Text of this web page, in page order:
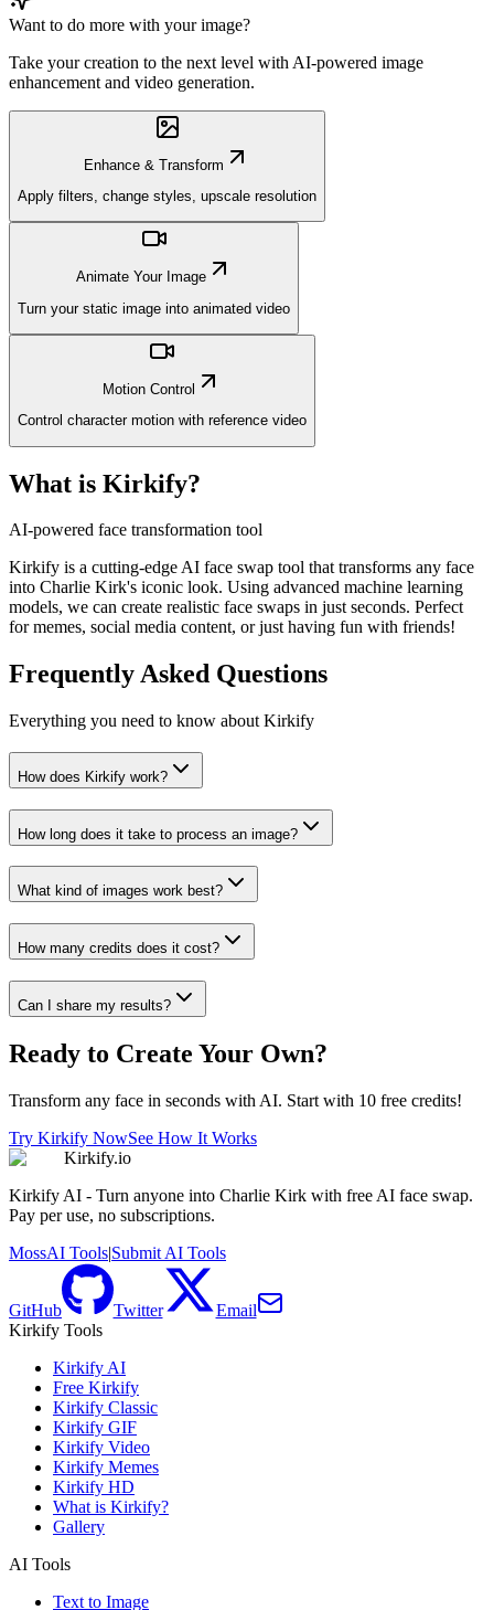
Want to do more with your image?
Take your creation to the next level with AI-powered image
enhancement and video generation.
Enhance & Transform
Apply filters, change styles, upscale resolution
Animate Your Image
Turn your static image into animated video
Motion Control
Control character motion with reference video
What is Kirkify?
AI-powered face transformation tool
Kirkify is a cutting-edge AI face swap tool that transforms any face
into Charlie Kirk's iconic look. Using advanced machine learning
models, we can create realistic face swaps in just seconds. Perfect
for memes, social media content, or just having fun with friends!
Frequently Asked Questions
Everything you need to know about Kirkify
How does Kirkify work?
How long does it take to process an image?
What kind of images work best?
How many credits does it cost?
Can I share my results?
Ready to Create Your Own?
Transform any face in seconds with AI. Start with 10 free credits!
Try Kirkify NowSee How It Works
Kirkify.io
Kirkify AI - Turn anyone into Charlie Kirk with free AI face swap.
Pay per use, no subscriptions.
MossAI Tools|Submit AI Tools
GitHub Twitter
Email
Kirkify Tools
Kirkify AI
Free Kirkify
Kirkify Classic
Kirkify GIF
Kirkify Video
Kirkify Memes
Kirkify HD
What is Kirkify?
Gallery
AI Tools
Text to Image